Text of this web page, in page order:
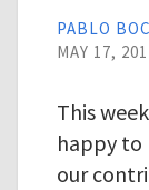
PABLO
MAY 17,
This
happy to
our